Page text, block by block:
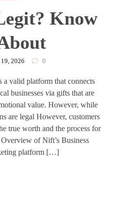
Know
2026 0
valid platform that connects
businesses via gifts that are
value. However, while
are legal However, customers
true worth and the process for
of Nift’s Business
platform […]